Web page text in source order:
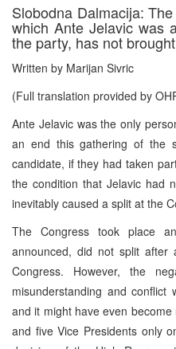
Slobodna Dalmacija:
which Ante Jelavic was
the party, has not
Written by Marijan Sivric
(Full translation provided by
Ante Jelavic was the only
an end this gathering of the
candidate, if they had taken
the condition that Jelavic had
inevitably caused a split at the
The Congress took place
announced, did not split
Congress. However, the
misunderstanding and
and it might have even
and five Vice Presidents only